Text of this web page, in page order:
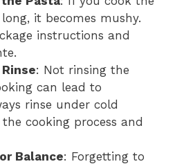
it becomes mushy.
instructions and
: Not rinsing the
can lead to
rinse under cold
cooking process and
Balance: Forgetting to